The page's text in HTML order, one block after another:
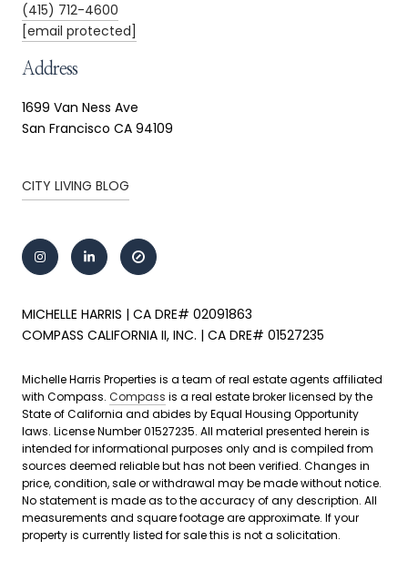
(415) 712-4600
[email protected]
Address
1699 Van Ness Ave
San Francisco CA 94109
CITY LIVING BLOG
MICHELLE HARRIS | CA DRE# 02091863
COMPASS CALIFORNIA II, INC. | CA DRE# 01527235
Michelle Harris Properties is a team of real estate agents affiliated
with Compass. Compass is a real estate broker licensed by the
State of California and abides by Equal Housing Opportunity
laws. License Number 01527235. All material presented herein is
intended for informational purposes only and is compiled from
sources deemed reliable but has not been verified. Changes in
price, condition, sale or withdrawal may be made without notice.
No statement is made as to the accuracy of any description. All
measurements and square footage are approximate. If your
property is currently listed for sale this is not a solicitation.